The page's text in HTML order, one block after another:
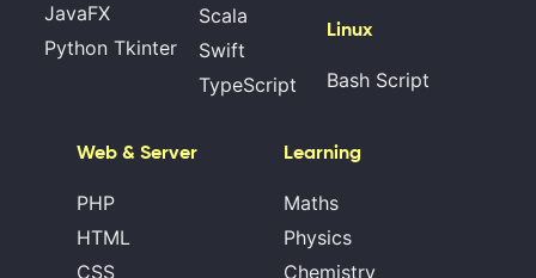
JavaFX
Python Tkinter
Scala
Swift
TypeScript
Linux
Bash Script
Web & Server
PHP
HTML
CSS
Learning
Maths
Physics
Chemistry